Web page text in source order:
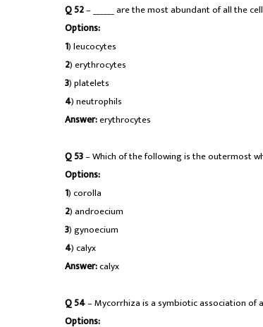
Q 52– ______ are the most abundant of all the
Options:
1) leucocytes
2) erythrocytes
3) platelets
4) neutrophils
Answer:erythrocytes
Q 53– Which of the following is the outermost
Options:
1) corolla
2) androecium
3) gynoecium
4) calyx
Answer:calyx
Q 54– Mycorrhiza is a symbiotic association of a
Options: